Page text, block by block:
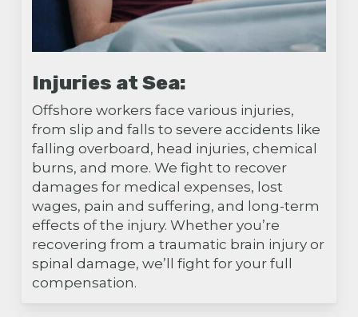
Injuries at Sea:
Offshore workers face various injuries,
from slip and falls to severe accidents like
falling overboard, head injuries, chemical
burns, and more. We fight to recover
damages for medical expenses, lost
wages, pain and suffering, and long-term
effects of the injury. Whether you’re
recovering from a traumatic brain injury or
spinal damage, we’ll fight for your full
compensation.